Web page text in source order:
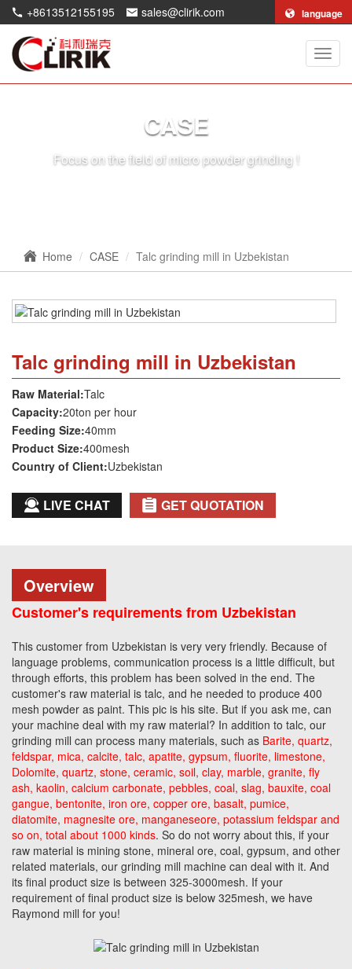
+8613512155195 sales@clirik.com language
Clirik
CASE
Focus on the field of micro powder grinding !
Home CASE Talc grinding mill in Uzbekistan
Talc grinding mill in Uzbekistan
Raw Material:Talc
Capacity:20ton per hour
Feeding Size:40mm
Product Size:400mesh
Country of Client:Uzbekistan
LIVE CHAT GET QUOTATION
Overview
Customer's requirements from Uzbekistan
This customer from Uzbekistan is very very friendly. Because of
language problems, communication process is a little difficult, but
through efforts, this problem has been solved in the end. The
customer's raw material is talc, and he needed to produce 400
mesh powder as paint. This pic is his site. But if you ask me, can
your machine deal with my raw material? In addition to talc, our
grinding mill can process many materials, such as Barite, quartz,
feldspar, mica, calcite, talc, apatite, gypsum, fluorite, limestone,
Dolomite, quartz, stone, ceramic, soil, clay, marble, granite, fly
ash, kaolin, calcium carbonate, pebbles, coal, slag, bauxite, coal
gangue, bentonite, iron ore, copper ore, basalt, pumice,
diatomite, magnesite ore, manganeseore, potassium feldspar and
so on, total about 1000 kinds. So do not worry about this, if your
raw material is mining stone, mineral ore, coal, gypsum, and other
related materials, our grinding mill machine can deal with it. And
its final product size is between 325-3000mesh. If your
requirement of final product size is below 325mesh, we have
Raymond mill for you!